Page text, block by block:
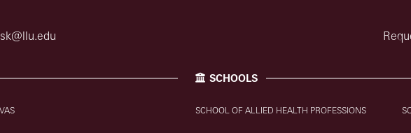
SCHOOLS
SCHOOL OF ALLIED HEALTH PROFESSIONS